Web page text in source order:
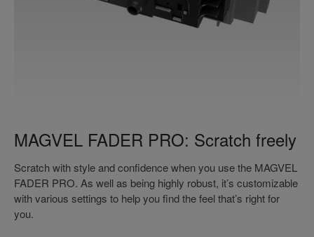
MAGVEL FADER PRO: Scratch freely
Scratch with style and confidence when you use the MAGVEL
FADER PRO. As well as being highly robust, it’s customizable
with various settings to help you find the feel that’s right for
you.